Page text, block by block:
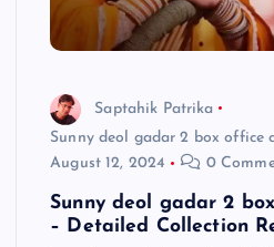
Saptahik Patrika
Sunny deol gadar 2 box office
August 12, 2024
0
Sunny deol gadar 2
– Detailed Collection